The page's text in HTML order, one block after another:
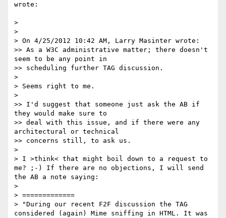
wrote:
>
>
> On 4/25/2012 10:42 AM, Larry Masinter wrote:
>> As a W3C administrative matter; there doesn't
seem to be any point in
>> scheduling further TAG discussion.
>
> Seems right to me.
>
>> I'd suggest that someone just ask the AB if
they would make sure to
>> deal with this issue, and if there were any
architectural or technical
>> concerns still, to ask us.
>
> I >think< that might boil down to a request to
me? ;-) If there are no objections, I will send
the AB a note saying:
>
> =============
> "During our recent F2F discussion the TAG
considered (again) Mime sniffing in HTML. It was